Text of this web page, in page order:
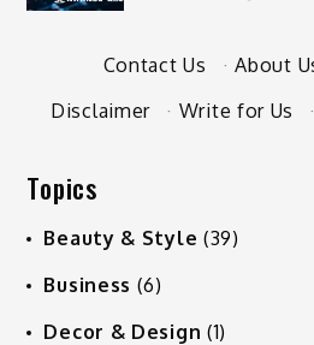
Contact Us · About
Disclaimer
· Write for Us ·
Topics
Beauty & Style (39)
Business (6)
Decor & Design (1)